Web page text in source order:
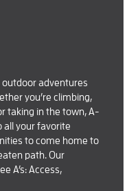
adventures
you’re climbing,
taking in the town, A-
all your favorite
to come home to
path. Our
A’s: Access,